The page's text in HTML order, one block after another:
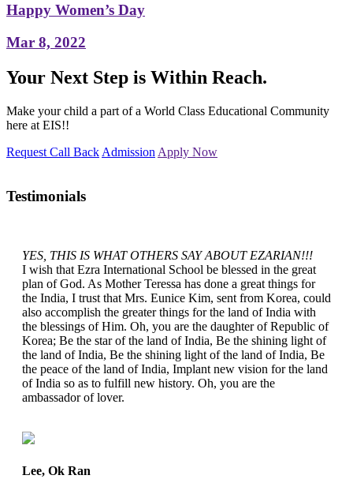
Happy Women’s Day
Mar 8, 2022
Your Next Step is Within Reach.
Make your child a part of a World Class Educational Community
here at EIS!!
Request Call Back Admission Apply Now
Testimonials
YES, THIS IS WHAT OTHERS SAY ABOUT EZARIAN!!!
I wish that Ezra International School be blessed in the great
plan of God. As Mother Teressa has done a great things for
the India, I trust that Mrs. Eunice Kim, sent from Korea, could
also accomplish the greater things for the land of India with
the blessings of Him. Oh, you are the daughter of Republic of
Korea; Be the star of the land of India, Be the shining light of
the land of India, Be the shining light of the land of India, Be
the peace of the land of India, Implant new vision for the land
of India so as to fulfill new history. Oh, you are the
ambassador of lover.
Lee, Ok Ran